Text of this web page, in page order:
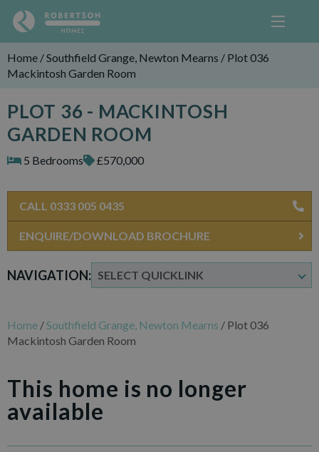
Home /Southfield Grange, Newton Mearns / Plot 036
Mackintosh Garden Room
PLOT 36 - MACKINTOSH
GARDEN ROOM
5 Bedrooms £570,000
NAVIGATION:
CALL 0333 005 0435
ENQUIRE/DOWNLOAD BROCHURE
Home /Southfield Grange, Newton Mearns / Plot 036
Mackintosh Garden Room
This home is no longer
available